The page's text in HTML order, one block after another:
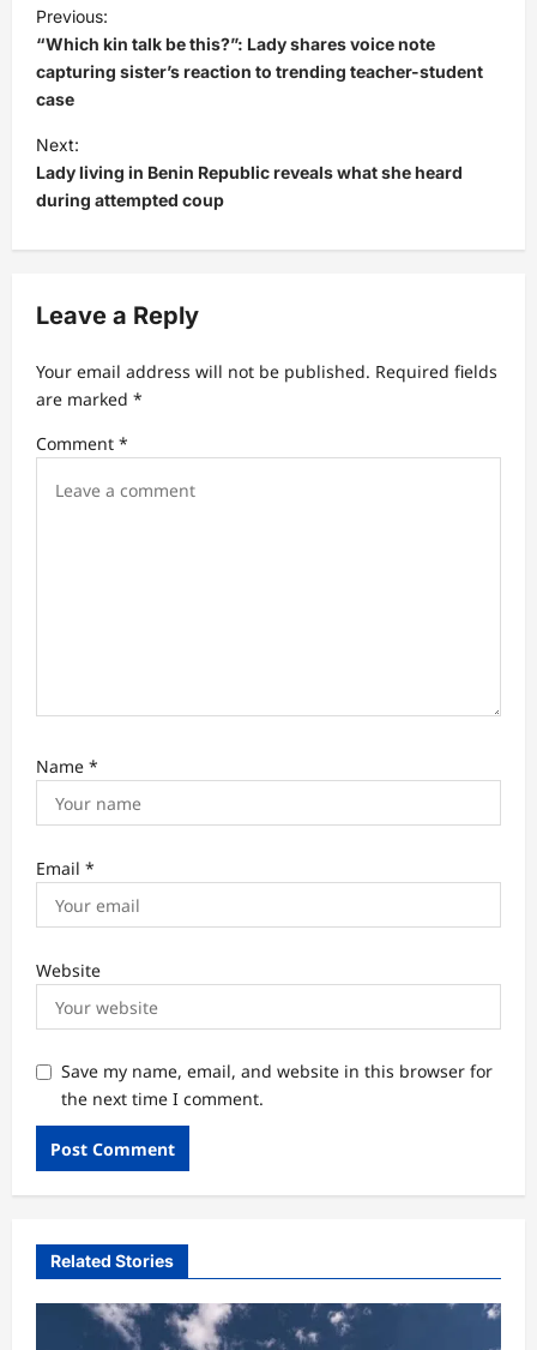
o
s
t
n
a
g
t
i
o
Previous:
“Which kin talk be this?”: Lady shares voice note
capturing sister’s reaction to trending teacher-student
case
Next:
Lady living in Benin Republic reveals what she heard
during attempted coup
Leave a Reply
Your email address will not be published. Required fields
are marked *
Comment *
Name *
Email *
Website
Save my name, email, and website in this browser for
the next time I comment.
Related Stories